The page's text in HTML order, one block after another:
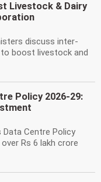
Livestock & Dairy
discuss inter-
boost livestock and
Policy 2026-29:
Centre Policy
Rs 6 lakh crore